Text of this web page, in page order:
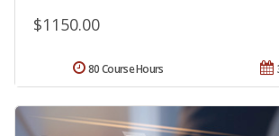
$1150.00
80 Course Hours